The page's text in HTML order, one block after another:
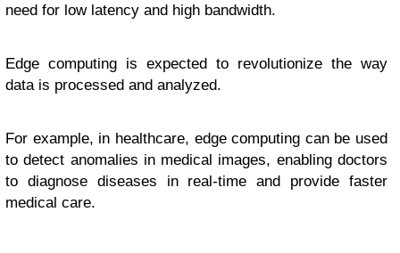
need for low latency and high bandwidth.
Edge computing is expected to revolutionize the way
data is processed and analyzed.
For example, in healthcare, edge computing can be used
to detect anomalies in medical images, enabling doctors
to diagnose diseases in real-time and provide faster
medical care.